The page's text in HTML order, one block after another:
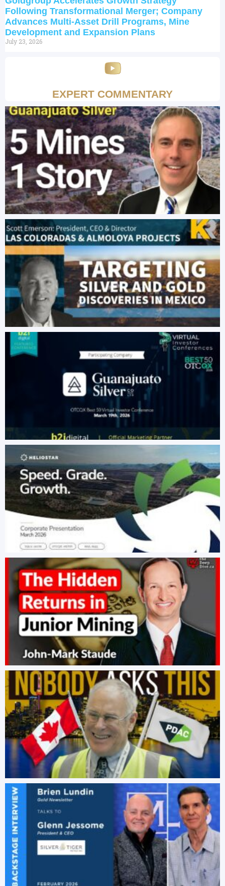
Following Transformational Merger; Company
Advances Multi-Asset Drill Programs, Mine
Development and Expansion Plans
July 23, 2026
EXPERT COMMENTARY